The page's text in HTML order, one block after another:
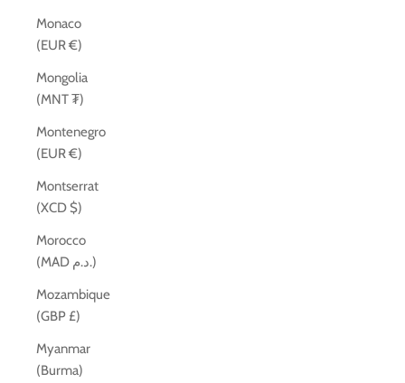
Monaco
(EUR €)
Mongolia
(MNT ₮)
Montenegro
(EUR €)
Montserrat
(XCD $)
Morocco
(MAD د.م.)
Mozambique
(GBP £)
Myanmar
(Burma)